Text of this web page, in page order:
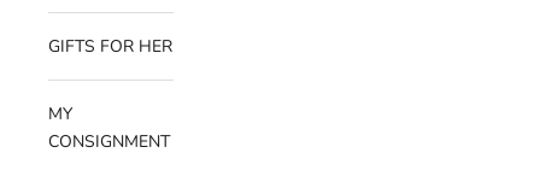
GIFTS FOR HER
MY
CONSIGNMENT